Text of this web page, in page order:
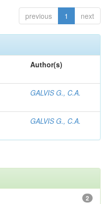
previous 1 next
Author(s)
GALVIS G., C.A.
GALVIS G., C.A.
2